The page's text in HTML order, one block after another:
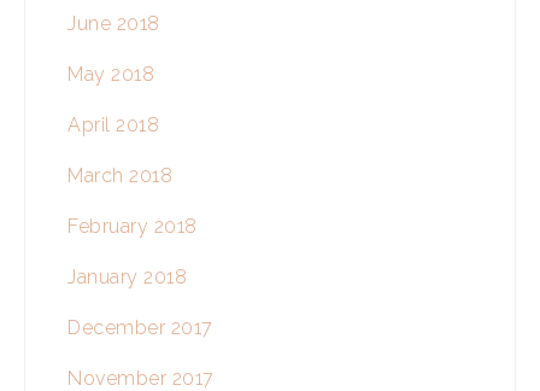
June 2018
May 2018
April 2018
March 2018
February 2018
January 2018
December 2017
November 2017